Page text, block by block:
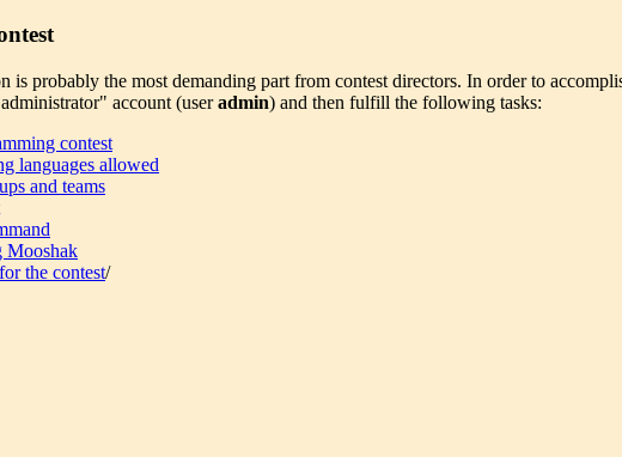
is probably the most demanding part from contest directors. In order to
account (useradmin) and then fulfill the following tasks:
contest
languages allowed
and teams
Mooshak
the contest/